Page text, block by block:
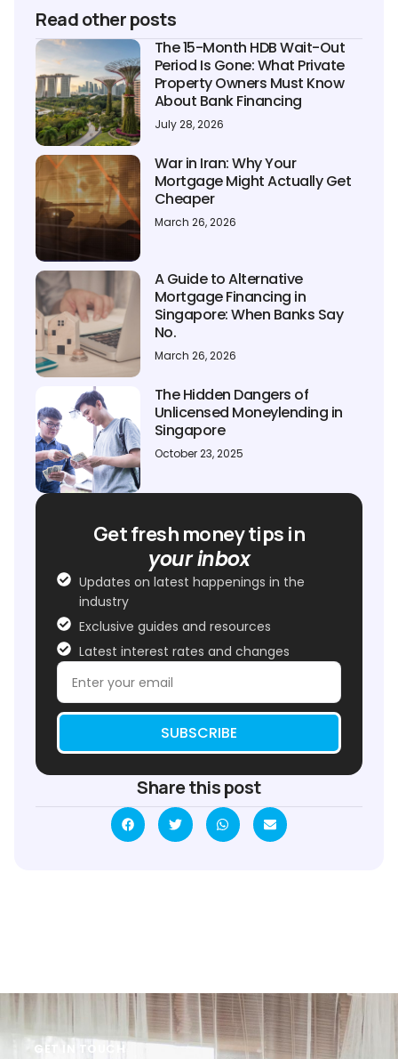
Read other posts
The 15-Month HDB Wait-Out
Period Is Gone: What Private
Property Owners Must Know
About Bank Financing
July 28, 2026
War in Iran: Why Your
Mortgage Might Actually Get
Cheaper
March 26, 2026
A Guide to Alternative
Mortgage Financing in
Singapore: When Banks Say
No.
March 26, 2026
The Hidden Dangers of
Unlicensed Moneylending in
Singapore
October 23, 2025
Get fresh money tips in
your inbox
Updates on latest happenings in the
industry
Exclusive guides and resources
Latest interest rates and changes
SUBSCRIBE
Share this post
GET IN TOUCH